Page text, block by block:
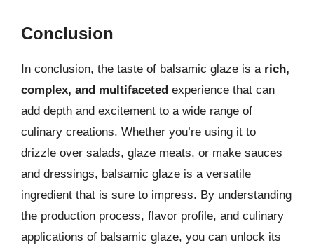
Conclusion
In conclusion, the taste of balsamic glaze is a rich,
complex, and multifaceted experience that can
add depth and excitement to a wide range of
culinary creations. Whether you’re using it to
drizzle over salads, glaze meats, or make sauces
and dressings, balsamic glaze is a versatile
ingredient that is sure to impress. By understanding
the production process, flavor profile, and culinary
applications of balsamic glaze, you can unlock its